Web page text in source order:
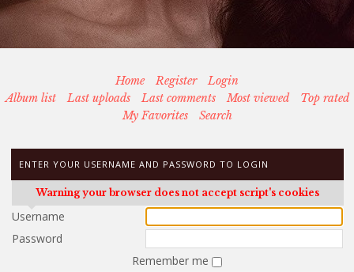
Home Register
Login
Album list
Last uploads Last comments Most viewed
Top rated
My Favorites
Search
ENTER YOUR USERNAME AND PASSWORD TO LOGIN
Warning your browser does not accept script's cookies
Username
Password
Remember me